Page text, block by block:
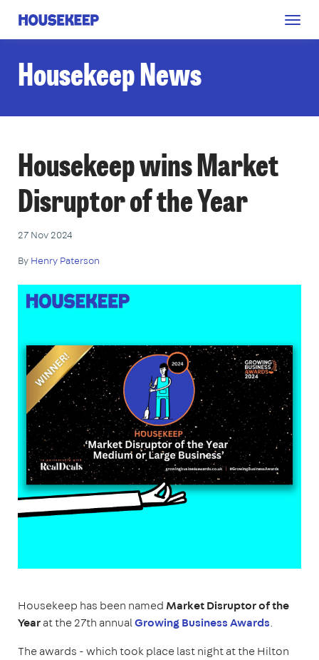
Housekeep
Housekeep News
Housekeep wins Market
Disruptor of the Year
27 Nov 2024
By Henry Paterson
Housekeep has been named Market Disruptor of the
Yearat the 27th annualGrowing Business Awards.
The awards - which took place last night at the Hilton